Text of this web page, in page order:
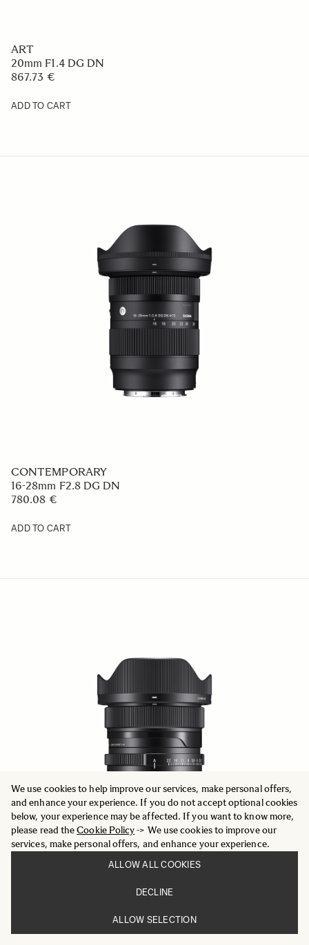
We use cookies to help improve our services, make personal offers,
and enhance your experience. If you do not accept optional cookies
below, your experience may be affected. If you want to know more,
please read theCookie Policy-> We use cookies to improve our
services, make personal offers, and enhance your experience.
ALLOW ALL COOKIES
DECLINE
ALLOW SELECTION
ART
20mm F1.4 DG DN
867.73 €
ADD TO CART
CONTEMPORARY
16-28mm F2.8 DG DN
780.08 €
ADD TO CART